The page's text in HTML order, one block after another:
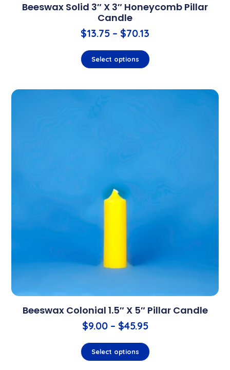
Beeswax Solid 3″ X 3″ Honeycomb Pillar
Candle
$13.75 – $70.13
Select options
Beeswax Colonial 1.5″ X 5″ Pillar Candle
$9.00 – $45.95
Select options